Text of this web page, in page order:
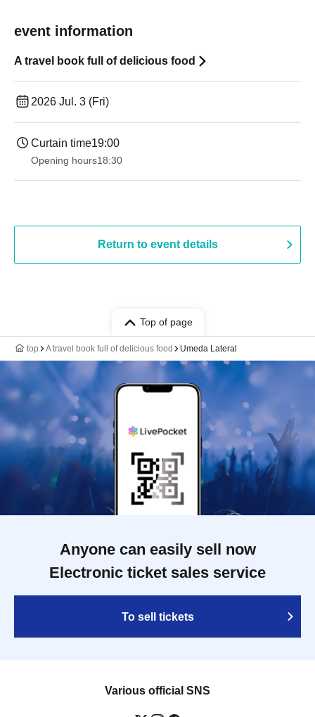
event information
A travel book full of delicious food
2026 Jul. 3 (Fri)
Curtain time19:00​ ​ ​ ​​ ​​ ​​ ​​ ​​ ​​ ​​ ​​ ​​ ​​ ​​ ​​ ​​ ​​ ​​ ​​ ​​ ​​ ​​ ​​ ​​ ​​ ​​ ​​ ​​ ​​ ​​ ​​ ​​ ​​ ​​ ​​ ​​ ​​ ​​ ​​ ​​ ​​ ​​ ​​ ​​ ​​ ​​ ​​ ​​ ​​ ​​ ​
Opening hours18:30
Return to event details
Top of page
top A travel book full of delicious food Umeda Lateral
Anyone can easily sell now
Electronic ticket sales service
To sell tickets
Various official SNS